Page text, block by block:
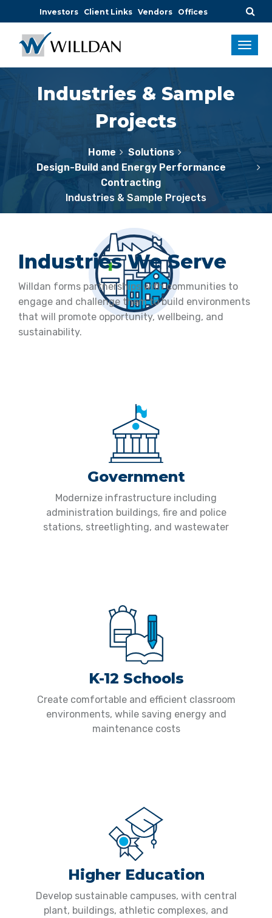
Investors Client Links Vendors Offices
Industries & Sample
Projects
Home
Solutions
Design-Build and Energy Performance
Contracting
Industries & Sample Projects
Industries We Serve
Willdan forms partnerships with communities to
engage and challenge them to build environments
that will promote opportunity, wellbeing, and
sustainability.
Government
Modernize infrastructure including
administration buildings, fire and police
stations, streetlighting, and wastewater
K-12 Schools
Create comfortable and efficient classroom
environments, while saving energy and
maintenance costs
Higher Education
Develop sustainable campuses, with central
plant, buildings, athletic complexes, and